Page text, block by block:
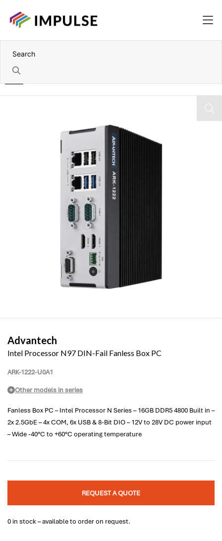
Advantech
Intel Processor N97 DIN-Fail Fanless Box PC
ARK-1222-U0A1
Other models in series
Fanless Box PC – Intel Processor N Series – 16GB DDR5 4800 Built in –
2x 2.5GbE – 4x COM, 6x USB & 8-Bit DIO – 12V to 28V DC power input
– Wide -40°C to +60°C operating temperature
REQUEST A QUOTE
0 in stock – available to order on request.